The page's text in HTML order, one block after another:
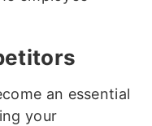
an essential
your